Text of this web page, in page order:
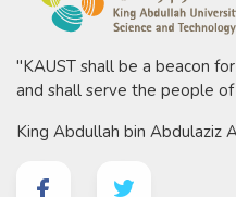
"KAUST shall be a beacon
and shall serve the people
King Abdullah bin Abdulaziz